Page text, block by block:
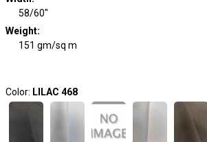
58/60"
Weight:
151 gm/sq m
Color: LILAC 468